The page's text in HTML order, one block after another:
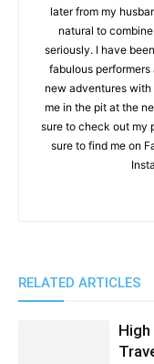
later from my
natural to
seriously. I have
fabulous
new adventures
me in the pit at the
sure to check out my
sure to find me on
RELATED ARTICLES